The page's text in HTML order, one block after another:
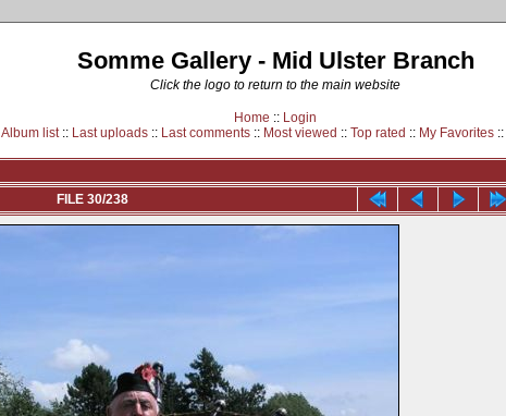
Somme Gallery - Mid Ulster Branch
Click the logo to return to the main website
Home :: Login
Album list:: Last uploads :: Last comments :: Most viewed :: Top rated :: My Favorites ::
FILE 30/238